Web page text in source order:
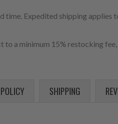
time. Expedited shipping
to a minimum 15% restocking
SHIPPING